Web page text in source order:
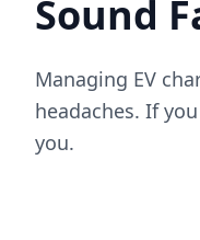
Sound
Managing EV
headaches. If
you.